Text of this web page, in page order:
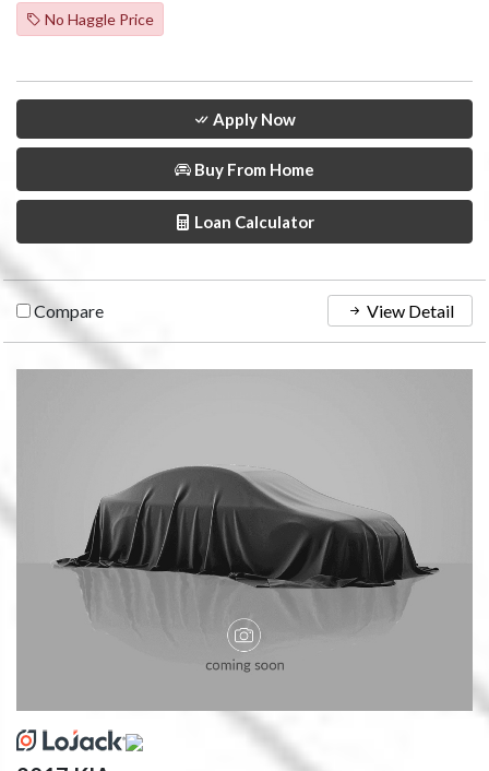
No Haggle Price
Apply Now
Buy From Home
Loan Calculator
Compare View Detail